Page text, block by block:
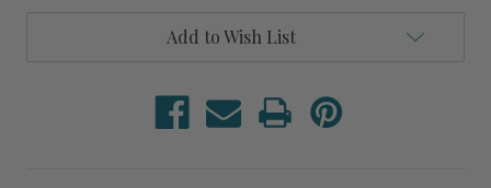
Bowl Bowl
Add to Wish List